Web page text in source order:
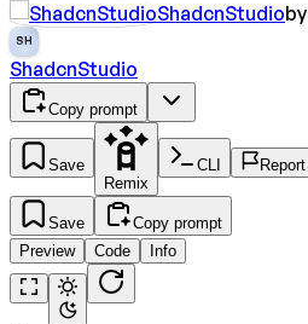
ShadcnStudioby
SH
ShadcnStudio
Copy prompt
Save
Remix
CLI Report
Save
Copy prompt
Preview
Code Info